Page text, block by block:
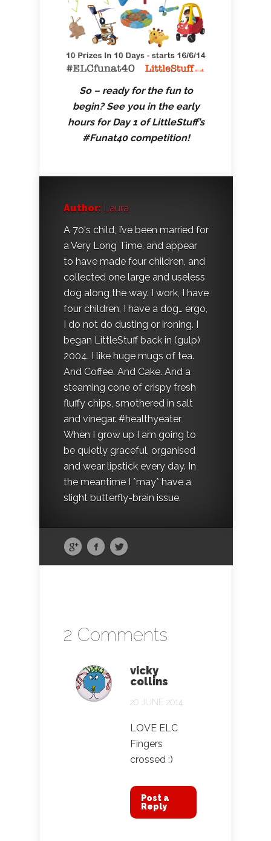
So – ready for the fun to
begin? See you in the early
hours for Day 1 of LittleStuff’s
#Funat40 competition!
Author: Laura
A 70's child, I’ve been married for
a Very Long Time, and appear
to have made four children, and
collected one large and useless
dog along the way. I work, I have
four children, I have a dog… ergo,
I do not do dusting or ironing. I
began LittleStuff back in (gulp)
2004. I like huge mugs of tea.
And Coffee. And Cake. And a
steaming cone of crispy fresh
fluffy chips, smothered in salt
and vinegar. #healthyeater
When I grow up I am going to
be quietly graceful, organised
and wear lipstick every day. In
the meantime I *may* have a
slight butterfly-brain issue.
2 Comments
vicky
collins
20 JUNE 2014
LOVE ELC
Fingers
crossed :)
Post a
Reply